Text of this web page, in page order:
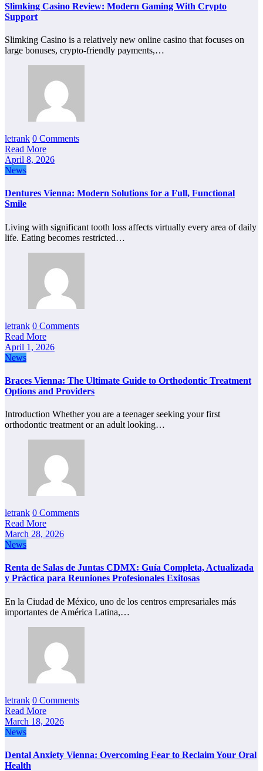
Slimking Casino Review: Modern Gaming With Crypto
Support
Slimking Casino is a relatively new online casino that focuses on
large bonuses, crypto-friendly payments,…
letrank 0 Comments
Read More
April 8, 2026
News
Dentures Vienna: Modern Solutions for a Full, Functional
Smile
Living with significant tooth loss affects virtually every area of daily
life. Eating becomes restricted…
letrank 0 Comments
Read More
April 1, 2026
News
Braces Vienna: The Ultimate Guide to Orthodontic Treatment
Options and Providers
Introduction Whether you are a teenager seeking your first
orthodontic treatment or an adult looking…
letrank 0 Comments
Read More
March 28, 2026
News
Renta de Salas de Juntas CDMX: Guía Completa, Actualizada
y Práctica para Reuniones Profesionales Exitosas
En la Ciudad de México, uno de los centros empresariales más
importantes de América Latina,…
letrank 0 Comments
Read More
March 18, 2026
News
Dental Anxiety Vienna: Overcoming Fear to Reclaim Your Oral
Health